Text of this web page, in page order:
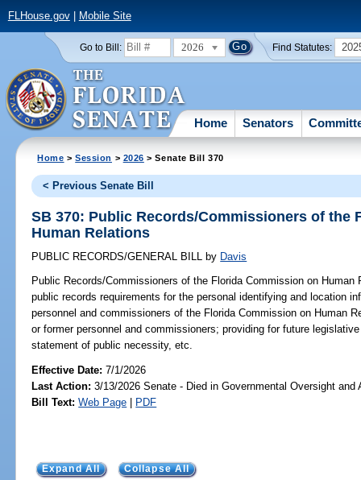
FLHouse.gov| Mobile Site
Go to Bill: 2026 Find Statutes:
Home Senators
Home >Session > 2026 > Senate Bill 370
< Previous Senate Bill
SB 370: Public Records/Commissioners of the
Human Relations
PUBLIC RECORDS/GENERAL BILL by Davis
Public Records/Commissioners of the Florida Commission on Human
public records requirements for the personal identifying and location
personnel and commissioners of the Florida Commission on Human
or former personnel and commissioners; providing for future
statement of public necessity, etc.
Effective Date:7/1/2026
Last Action: 3/13/2026 Senate - Died in Governmental Oversight and
Bill Text: Web Page | PDF
Expand All Collapse All